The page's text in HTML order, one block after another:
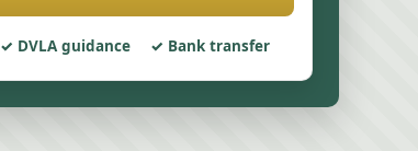
DVLA guidance Bank transfer